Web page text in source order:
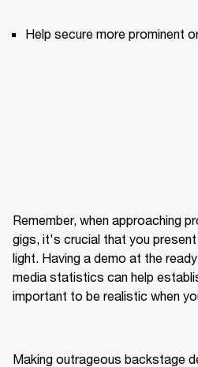
Help secure more prominent
Remember, when approaching
gigs, it's crucial that you
light. Having a demo at the
media statistics can help
Making outrageous backstage